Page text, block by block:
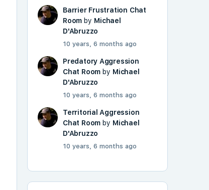
Barrier Frustration Chat
Room by Michael
D'Abruzzo
10 years, 6 months ago
Predatory Aggression
Chat Room by Michael
D'Abruzzo
10 years, 6 months ago
Territorial Aggression
Chat Room by Michael
D'Abruzzo
10 years, 6 months ago